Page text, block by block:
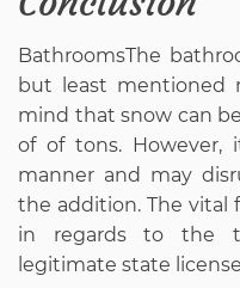
BathroomsThe
but least mentioned
mind that snow can
of of tons.
manner and may
the addition. The vital
in regards to the
legitimate state